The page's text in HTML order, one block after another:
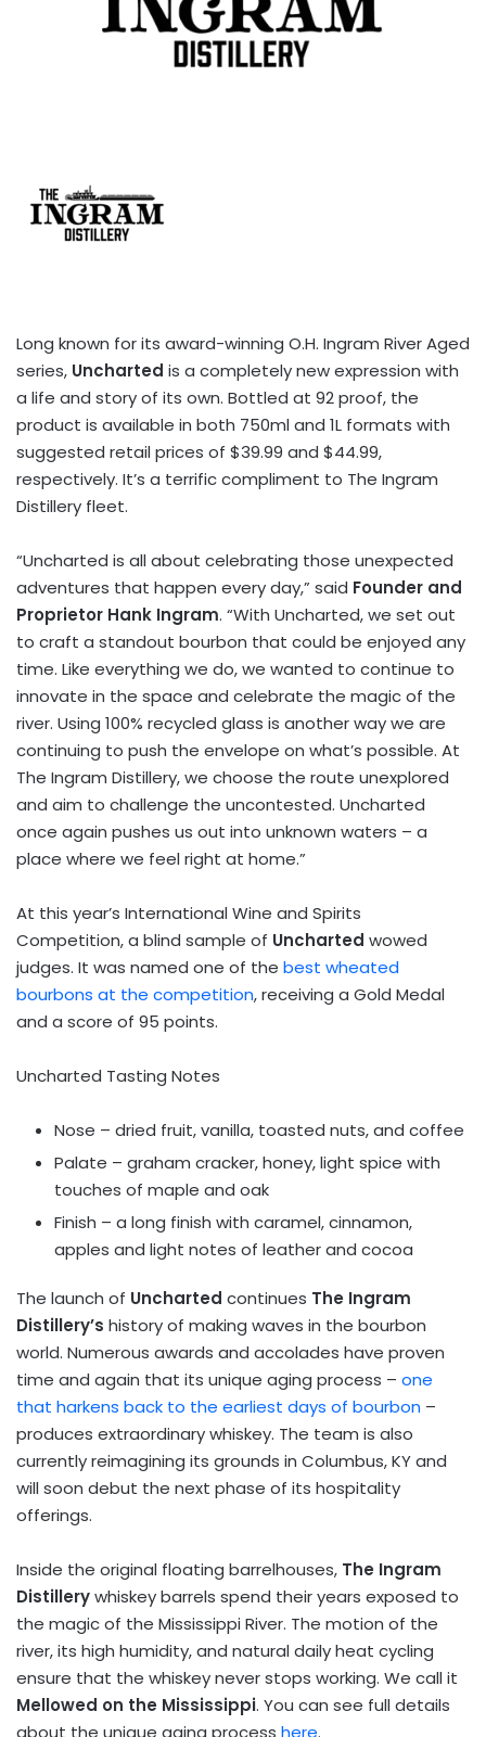
Long known for its award-winning O.H. Ingram River Aged
series, Uncharted is a completely new expression with
a life and story of its own. Bottled at 92 proof, the
product is available in both 750ml and 1L formats with
suggested retail prices of $39.99 and $44.99,
respectively. It’s a terrific compliment to The Ingram
Distillery fleet.
“Uncharted is all about celebrating those unexpected
adventures that happen every day,” said Founder and
Proprietor Hank Ingram. “With Uncharted, we set out
to craft a standout bourbon that could be enjoyed any
time. Like everything we do, we wanted to continue to
innovate in the space and celebrate the magic of the
river. Using 100% recycled glass is another way we are
continuing to push the envelope on what’s possible. At
The Ingram Distillery, we choose the route unexplored
and aim to challenge the uncontested. Uncharted
once again pushes us out into unknown waters – a
place where we feel right at home.”
At this year’s International Wine and Spirits
Competition, a blind sample of Uncharted wowed
judges. It was named one of the best wheated
bourbons at the competition, receiving a Gold Medal
and a score of 95 points.
Uncharted Tasting Notes
Nose – dried fruit, vanilla, toasted nuts, and coffee
Palate – graham cracker, honey, light spice with
touches of maple and oak
Finish – a long finish with caramel, cinnamon,
apples and light notes of leather and cocoa
The launch of Uncharted continues The Ingram
Distillery’s history of making waves in the bourbon
world. Numerous awards and accolades have proven
time and again that its unique aging process – one
that harkens back to the earliest days of bourbon –
produces extraordinary whiskey. The team is also
currently reimagining its grounds in Columbus, KY and
will soon debut the next phase of its hospitality
offerings.
Inside the original floating barrelhouses, The Ingram
Distillerywhiskey barrels spend their years exposed to
the magic of the Mississippi River. The motion of the
river, its high humidity, and natural daily heat cycling
ensure that the whiskey never stops working. We call it
Mellowed on the Mississippi. You can see full details
about the unique aging process here.